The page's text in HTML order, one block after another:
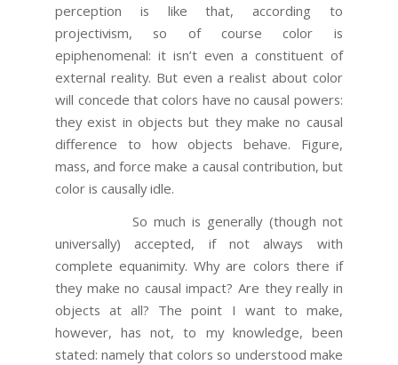
perception is like that, according to
projectivism, so of course color is
epiphenomenal: it isn’t even a constituent of
external reality. But even a realist about color
will concede that colors have no causal powers:
they exist in objects but they make no causal
difference to how objects behave. Figure,
mass, and force make a causal contribution, but
color is causally idle.
So much is generally (though not
universally) accepted, if not always with
complete equanimity. Why are colors there if
they make no causal impact? Are they really in
objects at all? The point I want to make,
however, has not, to my knowledge, been
stated: namely that colors so understood make